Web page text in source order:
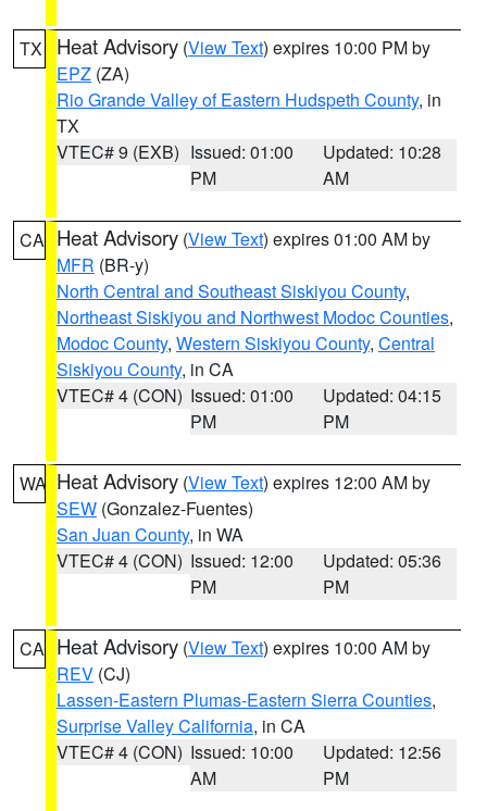
TX Heat Advisory (View Text) expires 10:00 PM by
EPZ (ZA)
Rio Grande Valley of Eastern Hudspeth County, in
TX
VTEC# 9 (EXB) Issued: 01:00
PM
Updated: 10:28
AM
CA Heat Advisory (View Text) expires 01:00 AM by
MFR (BR-y)
North Central and Southeast Siskiyou County,
Northeast Siskiyou and Northwest Modoc Counties,
Modoc County, Western Siskiyou County, Central
Siskiyou County, in CA
VTEC# 4 (CON) Issued: 01:00
PM
Updated: 04:15
PM
WA Heat Advisory (View Text) expires 12:00 AM by
SEW (Gonzalez-Fuentes)
San Juan County, in WA
VTEC# 4 (CON) Issued: 12:00
PM
Updated: 05:36
PM
CA Heat Advisory (View Text) expires 10:00 AM by
REV (CJ)
Lassen-Eastern Plumas-Eastern Sierra Counties,
Surprise Valley California, in CA
VTEC# 4 (CON) Issued: 10:00
AM
Updated: 12:56
PM